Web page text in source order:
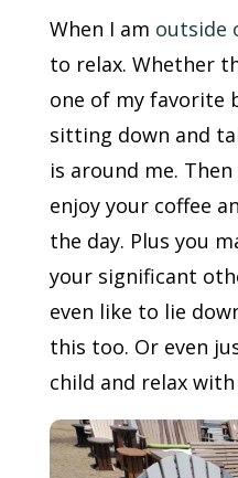
When I am outside
to relax. Whether
one of my favorite
sitting down and
is around me.
enjoy your coffee
the day. Plus you
your significant
even like to lie
this too. Or even
child and relax